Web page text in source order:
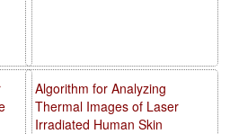
Algorithm for Analyzing
Thermal Images of Laser
Irradiated Human Skin